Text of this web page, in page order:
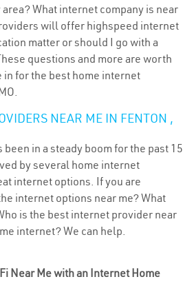
What internet company is near
will offer highspeed internet
matter or should I go with a
questions and more are worth
in for the best home internet
NEAR ME IN FENTON ,
in a steady boom for the past 15
by several home internet
internet options. If you are
internet options near me? What
is the best internet provider near
internet? We can help.
Near Me with an Internet Home